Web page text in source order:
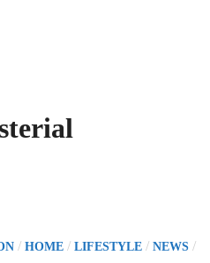
/HOME /LIFESTYLE /NEWS /